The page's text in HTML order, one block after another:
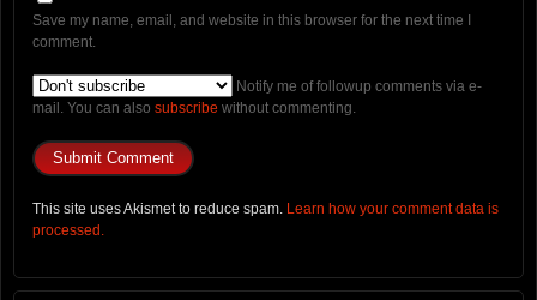
Save my name, email, and website in this browser for the next time I
comment.
Notify me of followup comments via e-
mail. You can also subscribe without commenting.
This site uses Akismet to reduce spam. Learn how your comment data is
processed.